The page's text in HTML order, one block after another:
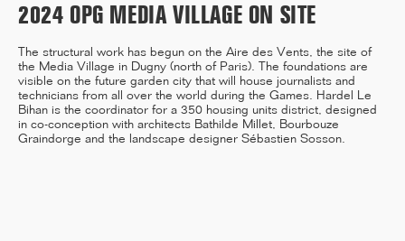
04/26
COMPLETION OF THE
STRUCTURAL WORK ON
"17&CO"
2024 OPG MEDIA VILLAGE ON SITE
The structural work has begun on the Aire des Vents, the site of
the Media Village in Dugny (north of Paris). The foundations are
visible on the future garden city that will house journalists and
technicians from all over the world during the Games. Hardel Le
Bihan is the coordinator for a 350 housing units district, designed
in co-conception with architects Bathilde Millet, Bourbouze
Graindorge and the landscape designer Sébastien Sosson.